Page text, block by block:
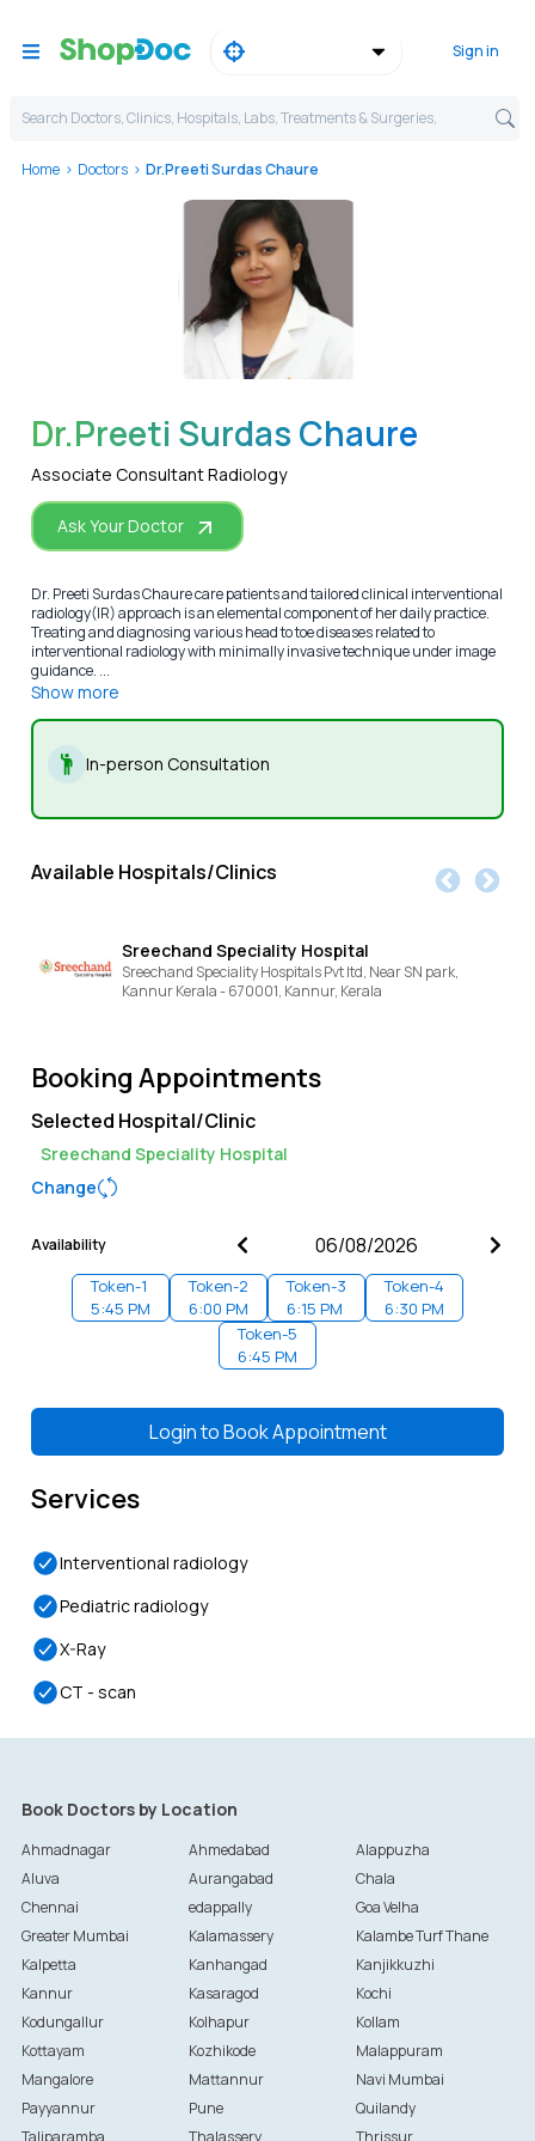
Sign in
Search Doctors, Clinics, Hospitals, Labs, Treatments & Surgeries,
Home Doctors Dr.Preeti Surdas Chaure
WhatsApp
Dr.Preeti Surdas Chaure
Associate Consultant Radiology
Ask Your Doctor
Dr. Preeti Surdas Chaure care patients and tailored clinical interventional
radiology(IR) approach is an elemental component of her daily practice.
Treating and diagnosing various head to toe diseases related to
interventional radiology with minimally invasive technique under image
guidance. ...
Show more
In-person Consultation
Available Hospitals/Clinics
Sreechand Speciality Hospital
Sreechand Speciality Hospitals Pvt ltd, Near SN park,
Kannur Kerala - 670001, Kannur, Kerala
Booking Appointments
Selected Hospital/Clinic
Sreechand Speciality Hospital
Change
Availability
Token-1
5:45 PM
Token-2
6:00 PM
Token-3
6:15 PM
Token-4
6:30 PM
Token-5
6:45 PM
Login toBook Appointment
Services
Interventional radiology
Pediatric radiology
X-Ray
CT - scan
Book Doctors by Location
Ahmadnagar Ahmedabad
Alappuzha
Aluva
Aurangabad
Chala
Chennai
edappally
Goa Velha
Greater Mumbai
Kalamassery
Kalambe Turf Thane
Kalpetta
Kanhangad
Kanjikkuzhi
Kannur
Kasaragod
Kochi
Kodungallur
Kolhapur
Kollam
Kottayam
Kozhikode
Malappuram
Mangalore
Mattannur
Navi Mumbai
Payyannur
Pune
Quilandy